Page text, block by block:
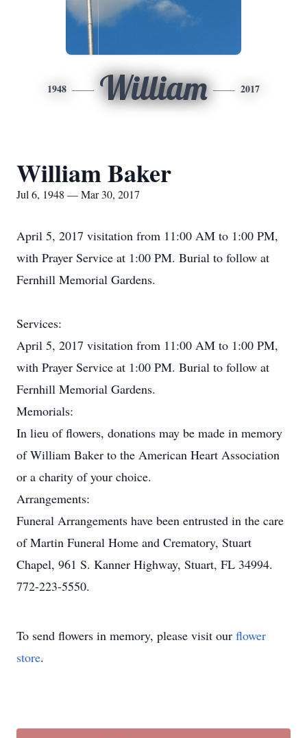
1948 William 2017
William Baker
Jul 6, 1948 — Mar 30, 2017
April 5, 2017 visitation from 11:00 AM to 1:00 PM,
with Prayer Service at 1:00 PM. Burial to follow at
Fernhill Memorial Gardens.
Services:
April 5, 2017 visitation from 11:00 AM to 1:00 PM,
with Prayer Service at 1:00 PM. Burial to follow at
Fernhill Memorial Gardens.
Memorials:
In lieu of flowers, donations may be made in memory
of William Baker to the American Heart Association
or a charity of your choice.
Arrangements:
Funeral Arrangements have been entrusted in the care
of Martin Funeral Home and Crematory, Stuart
Chapel, 961 S. Kanner Highway, Stuart, FL 34994.
772-223-5550.
To send flowers in memory, please visit our flower
store.